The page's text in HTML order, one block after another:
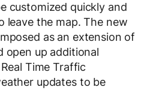
customized quickly and
leave the map. The new
as an extension of
open up additional
Time Traffic
updates to be